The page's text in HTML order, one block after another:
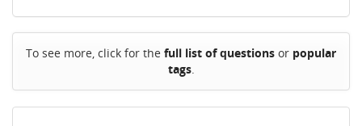
To see more, click for the full list of questions or popular
tags.